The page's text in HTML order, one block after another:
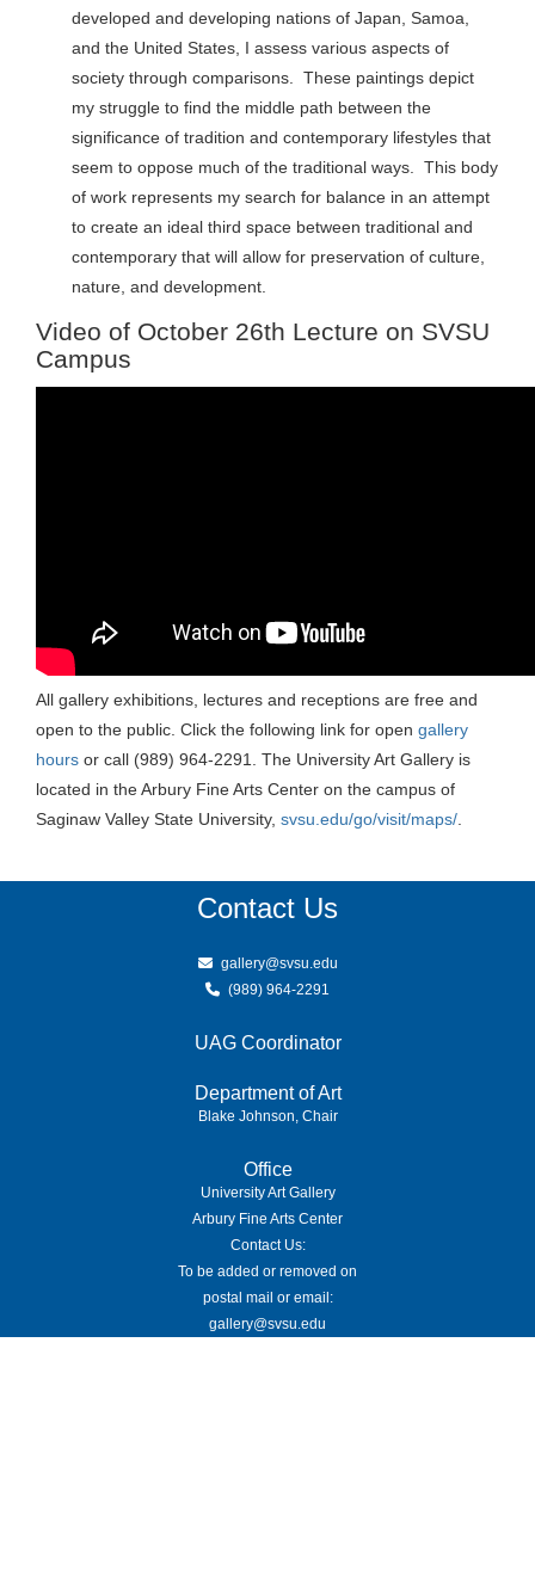
developed and developing nations of Japan, Samoa,
and the United States, I assess various aspects of
society through comparisons. These paintings depict
my struggle to find the middle path between the
significance of tradition and contemporary lifestyles that
seem to oppose much of the traditional ways. This body
of work represents my search for balance in an attempt
to create an ideal third space between traditional and
contemporary that will allow for preservation of culture,
nature, and development.
Video of October 26th Lecture on SVSU
Campus
All gallery exhibitions, lectures and receptions are free and
open to the public. Click the following link for open gallery
hours or call (989) 964-2291. The University Art Gallery is
located in the Arbury Fine Arts Center on the campus of
Saginaw Valley State University, svsu.edu/go/visit/maps/
Contact Us
gallery@svsu.edu
(989) 964-2291
UAG Coordinator
Department of Art
Blake Johnson, Chair
Office
University Art Gallery
Arbury Fine Arts Center
Contact Us:
To be added or removed on
postal mail or email:
gallery@svsu.edu